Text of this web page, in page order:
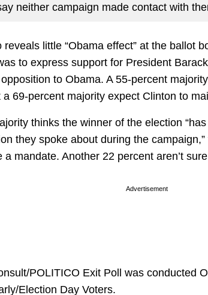
neither campaign made contact with
reveals little “Obama effect” at the ballot
to express support for President
to Obama. A 55-percent
a 69-percent majority expect Clinton to
thinks the winner of the election
they spoke about during the
a mandate. Another 22 percent aren’t
Advertisement
POLITICO Exit Poll was conducted
Election Day Voters.